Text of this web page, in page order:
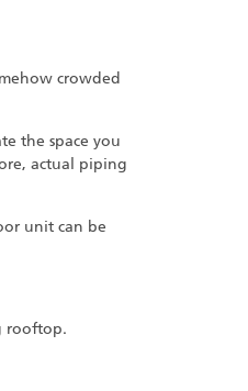
crowded
the space you
actual piping
unit can be
rooftop.